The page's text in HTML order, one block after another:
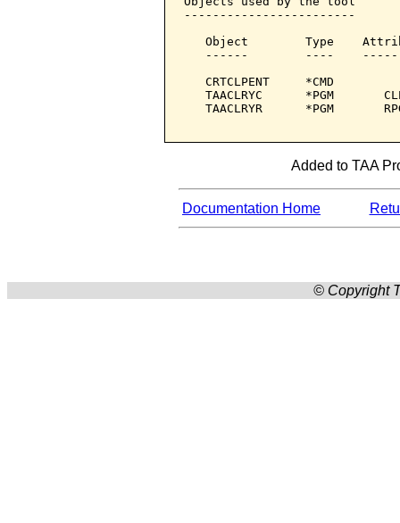
------------------------
Object        Type
------        ----
CRTCLPENT     *CMD
TAACLRYC      *PGM
TAACLRYR      *PGM
Added to TAA
Documentation Home
© Copyright